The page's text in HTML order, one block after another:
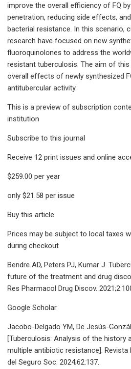
improve the overall efficiency of FQ
penetration, reducing side effects,
bacterial resistance. In this scenario,
research have focused on new
fluoroquinolones to address the
resistant tuberculosis. The aim of
overall effects of newly synthesized
antitubercular activity.
This is a preview of subscription
institution
Subscribe to this journal
Receive 12 print issues and online
$259.00 per year
only $21.58 per issue
Buy this article
Prices may be subject to local taxes
during checkout
Bendre AD, Peters PJ, Kumar J.
future of the treatment and drug
Res Pharmacol Drug Discov.
Google Scholar
Jacobo-Delgado YM, De Jesús-
[Tuberculosis: Analysis of the history
multiple antibiotic resistance]. Revista
del Seguro Soc. 2024;62:137.